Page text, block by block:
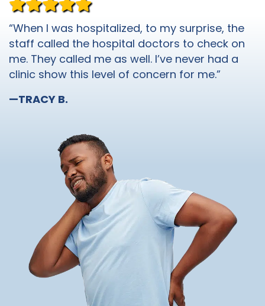
“When I was hospitalized, to my surprise, the
staff called the hospital doctors to check on
me. They called me as well. I’ve never had a
clinic show this level of concern for me.”
—TRACY B.